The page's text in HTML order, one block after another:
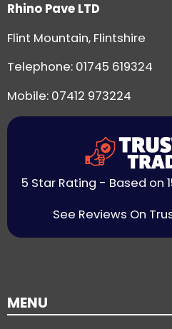
Rhino Pave LTD
Flint Mountain, Flintshire
Telephone: 01745 619324
Mobile: 07412 973224
5 Star Rating - Based on
See Reviews On
MENU